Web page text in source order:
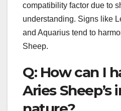
compatibility factor due to
understanding. Signs like
and Aquarius tend to
Sheep.
Q: How can I
Aries Sheep’s